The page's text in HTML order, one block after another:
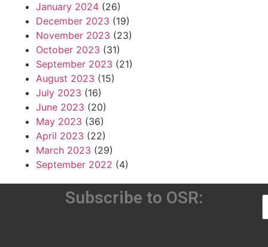
January 2024 (26)
December 2023 (19)
November 2023 (23)
October 2023 (31)
September 2023 (21)
August 2023 (15)
July 2023 (16)
June 2023 (20)
May 2023 (36)
April 2023 (22)
March 2023 (29)
September 2022 (4)
Subscribe to OSR: